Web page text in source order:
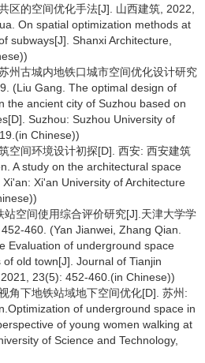
区的空间优化手法[J]. 山西建筑, 2022,
On spatial optimization methods at
subways[J]. Shanxi Architecture,
州古城内地铁口城市空间优化设计研究
(Liu Gang. The optimal design of
the ancient city of Suzhou based on
Suzhou: Suzhou University of
Chinese))
空间环境设计初探[D]. 西安: 西安建筑
A study on the architectural space
Xi'an University of Architecture
空间使用综合评价研究[J].天津大学学
460. (Yan Jianwei, Zhang Qian.
Evaluation of underground space
old town[J]. Journal of Tianjin
23(5): 452-460.(in Chinese))
角下地铁站域地下空间优化[D]. 苏州:
of underground space in
of young women walking at
of Science and Technology,